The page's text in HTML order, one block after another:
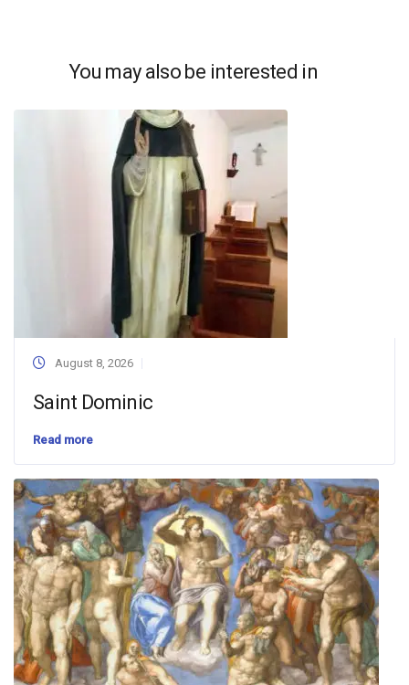
You may also be interested in
August 8, 2026
Saint Dominic
Read more